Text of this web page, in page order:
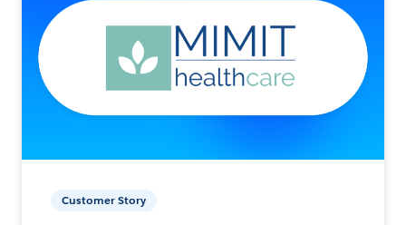
Customer Story